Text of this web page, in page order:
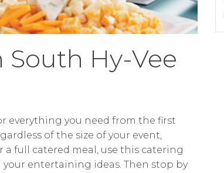
Hy-Vee
everything you need from the first
of the size of your event,
a full catered meal, use this catering
entertaining ideas. Then stop by